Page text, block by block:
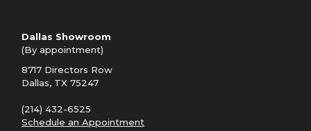
Dallas Showroom
(By appointment)
8717 Directors Row
Dallas, TX 75247
(214) 432-6525
Schedule an Appointment